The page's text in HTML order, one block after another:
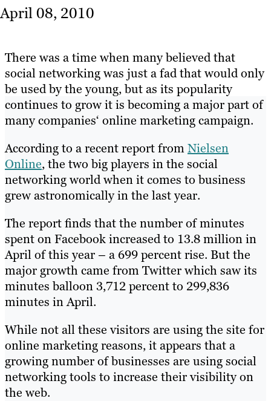
Über
Ressourcen
April 08, 2010
There was a time when many believed that
social networking was just a fad that would only
be used by the young, but as its popularity
continues to grow it is becoming a major part of
many companies‘ online marketing campaign.
According to a recent report fromNielsen
Online, the two big players in the social
networking world when it comes to business
grew astronomically in the last year.
The report finds that the number of minutes
spent on Facebook increased to 13.8 million in
April of this year – a 699 percent rise. But the
major growth came from Twitter which saw its
minutes balloon 3,712 percent to 299,836
minutes in April.
While not all these visitors are using the site for
online marketing reasons, it appears that a
growing number of businesses are using social
networking tools to increase their visibility on
the web.